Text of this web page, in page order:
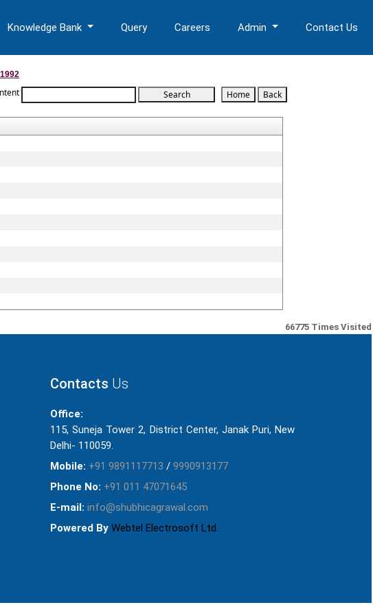
Knowledge Bank Query Careers Admin Contact Us
66775 Times Visited
Contacts Us
Office:
115, Suneja Tower 2, District Center, Janak Puri, New
Delhi- 110059.
Mobile: +91 9891117713 / 9990913177
Phone No: +91 011 47071645
E-mail: info@shubhicagrawal.com
Powered By Webtel Electrosoft Ltd.